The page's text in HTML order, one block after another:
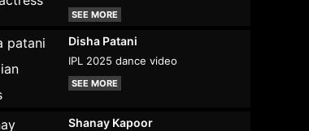
SEE MORE
Disha Patani
IPL 2025 dance video
SEE MORE
Shanay Kapoor